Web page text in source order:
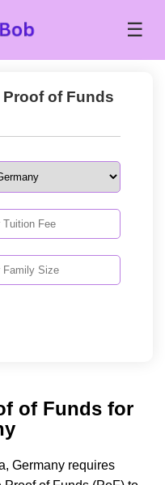
☰
of Funds
of Funds for
Germany requires